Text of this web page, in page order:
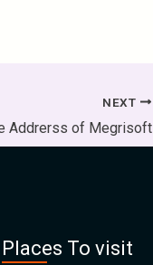
NEXT
Addrerss of Megrisoft
Places To visit